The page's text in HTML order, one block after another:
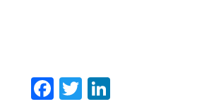
F T